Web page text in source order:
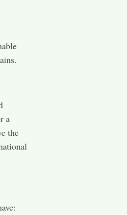
a
the